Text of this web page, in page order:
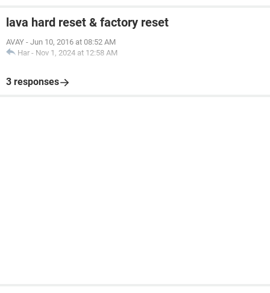
lava hard reset & factory reset
AVAY - Jun 10, 2016 at 08:52 AM
Har - Nov 1, 2024 at 12:58 AM
3 responses